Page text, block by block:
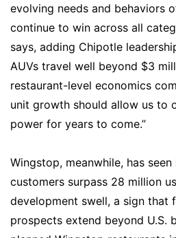
evolving needs and behaviors
continue to win across all
says, adding Chipotle
AUVs travel well beyond $3
restaurant-level economics
unit growth should allow us to
power for years to come.”
Wingstop, meanwhile, has
customers surpass 28 million
development swell, a sign that
prospects extend beyond U.S.